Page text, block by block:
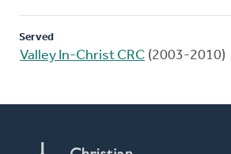
Served
Valley In-Christ CRC (2003-2010)